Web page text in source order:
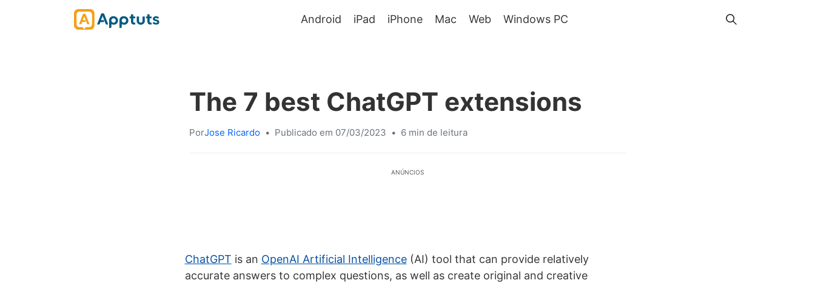
Android iPad iPhone Mac Web Windows PC
The 7 best ChatGPT extensions
PorJose Ricardo • Publicado em 07/03/2023 • 6 min de leitura
ANÚNCIOS
ChatGPT is an OpenAI Artificial Intelligence(AI) tool that can provide relatively
accurate answers to complex questions, as well as create original and creative